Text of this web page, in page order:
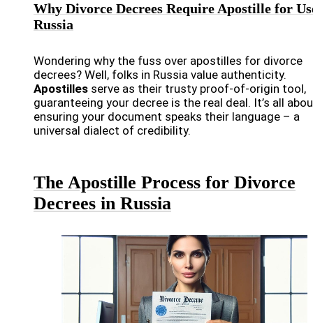
Why Divorce Decrees Require Apostille for
Russia
Wondering why the fuss over apostilles for divorce
decrees? Well, folks in Russia value authenticity.
Apostilles serve as their trusty proof-of-origin tool,
guaranteeing your decree is the real deal. It’s all
ensuring your document speaks their language – a
universal dialect of credibility.
The Apostille Process for Divorce
Decrees in Russia